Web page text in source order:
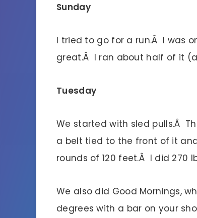
Sunday
I tried to go for a run.Â I was
great.Â I ran about half of it
Tuesday
We started with sled pulls.Â
a belt tied to the front of it
rounds of 120 feet.Â I did 270
We also did Good Mornings,
degrees with a bar on your